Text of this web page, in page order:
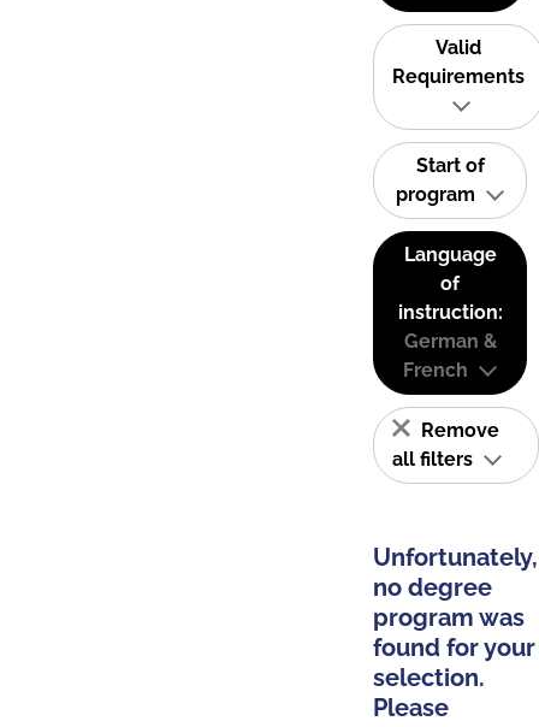
Valid
Requirements
Start of
program
Language
of
instruction:
German &
French
Remove
all filters
Unfortunately,
no degree
program was
found for your
selection.
Please